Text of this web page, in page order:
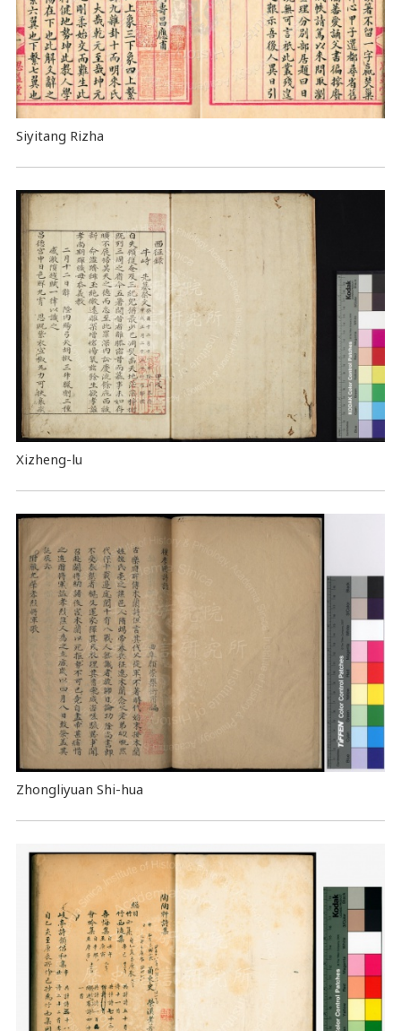
Siyitang Rizha
Xizheng-lu
Zhongliyuan Shi-hua